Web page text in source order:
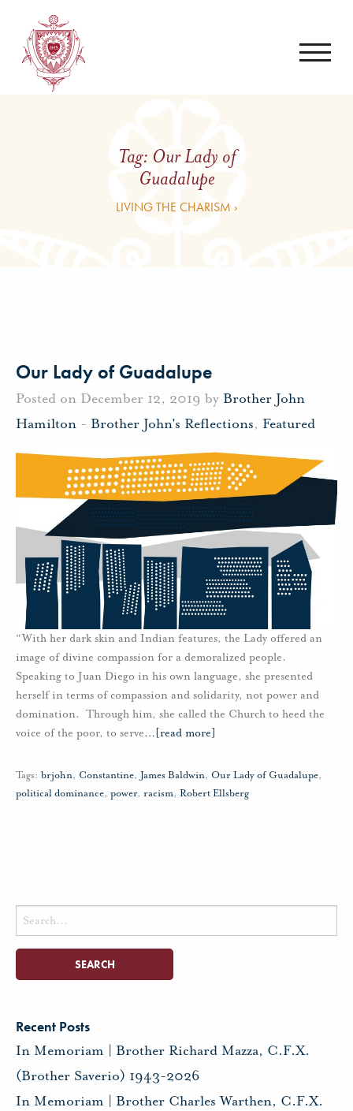
Tag: Our Lady of
Guadalupe
LIVING THE CHARISM ›
Our Lady of Guadalupe
Posted on December 12, 2019 by Brother John
Hamilton - Brother John's Reflections, Featured
“With her dark skin and Indian features, the Lady offered an
image of divine compassion for a demoralized people.
Speaking to Juan Diego in his own language, she presented
herself in terms of compassion and solidarity, not power and
domination. Through him, she called the Church to heed the
voice of the poor, to serve… [read more]
Tags: brjohn, Constantine, James Baldwin, Our Lady of Guadalupe,
political dominance, power, racism, Robert Ellsberg
Search
for:
Recent Posts
In Memoriam | Brother Richard Mazza, C.F.X.
(Brother Saverio) 1943-2026
In Memoriam | Brother Charles Warthen, C.F.X.